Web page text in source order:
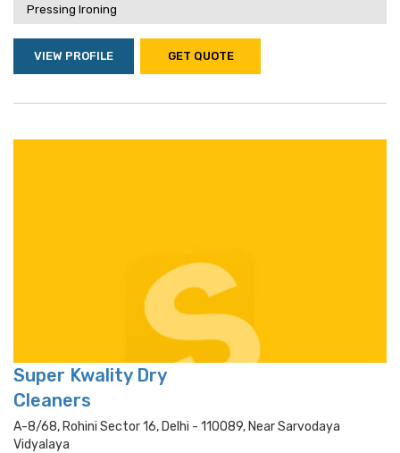
Pressing Ironing
VIEW PROFILE GET QUOTE
Super Kwality Dry
Cleaners
A-8/68, Rohini Sector 16, Delhi - 110089, Near Sarvodaya
Vidyalaya